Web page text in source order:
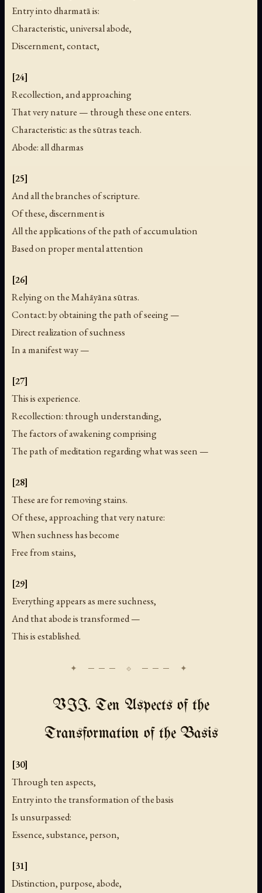
Entry into dharmatā is:
Characteristic, universal abode,
Discernment, contact,
[24]
Recollection, and approaching
That very nature — through these one enters.
Characteristic: as the sūtras teach.
Abode: all dharmas
[25]
And all the branches of scripture.
Of these, discernment is
All the applications of the path of accumulation
Based on proper mental attention
[26]
Relying on the Mahāyāna sūtras.
Contact: by obtaining the path of seeing —
Direct realization of suchness
In a manifest way —
[27]
This is experience.
Recollection: through understanding,
The factors of awakening comprising
The path of meditation regarding what was seen —
[28]
These are for removing stains.
Of these, approaching that very nature:
When suchness has become
Free from stains,
[29]
Everything appears as mere suchness,
And that abode is transformed —
This is established.
VII. Ten Aspects of the
Transformation of the Basis
[30]
Through ten aspects,
Entry into the transformation of the basis
Is unsurpassed:
Essence, substance, person,
[31]
Distinction, purpose, abode,